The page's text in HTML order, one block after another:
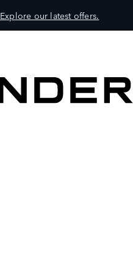
Explore our latest offers.